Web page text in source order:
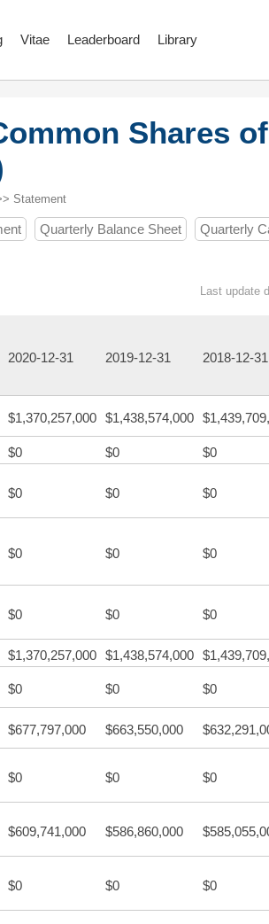
Vitae Leaderboard Library
Shares of
Statement
Quarterly Balance Sheet
Quarterly
Last update
2020-12-31 2019-12-31 2018-12-31
$1,370,257,000 $1,438,574,000
$0 $0 $0
$0 $0 $0
$0 $0 $0
$0 $0 $0
$1,370,257,000 $1,438,574,000
$0 $0 $0
$677,797,000 $663,550,000
$0 $0 $0
$609,741,000 $586,860,000
$0 $0 $0